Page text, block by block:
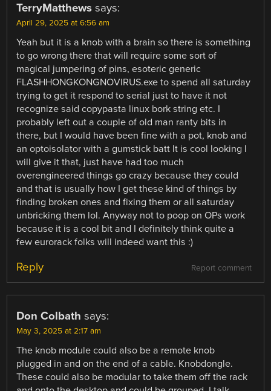
TerryMatthews says:
April 29, 2025 at 6:56 am
Yeah but it is a knob with a brain so there is something
to go wrong there that will require some sort of
magical jumpering of pins, esoteric generic
FLASHHONGKONGNOVIRUS.exe to spend all saturday
trying to get it respond to serial just to have it not
recognize said copypasta linux bork string etc. I
probably left out a couple of old man ranty bits in
there, but I would have been fine with a pot, knob and
an optoisolator with a gumstick batt It is cool looking I
will give it that, just have had too much
overengineered things go crazy because they could
and that is usually how I get these kind of things by
finding broken ones and fixing them or all saturday
unbricking them lol. Anyway not to poop on OPs work
because it is a cool bit and I definitely think quite a
few eurorack folks will indeed want this :)
Report comment
Reply
Don Colbath says:
May 3, 2025 at 2:17 am
The knob module could also be a remote knob
plugged in and on the end of a cable. Knobdongle.
These could also be modular to take them off the rack